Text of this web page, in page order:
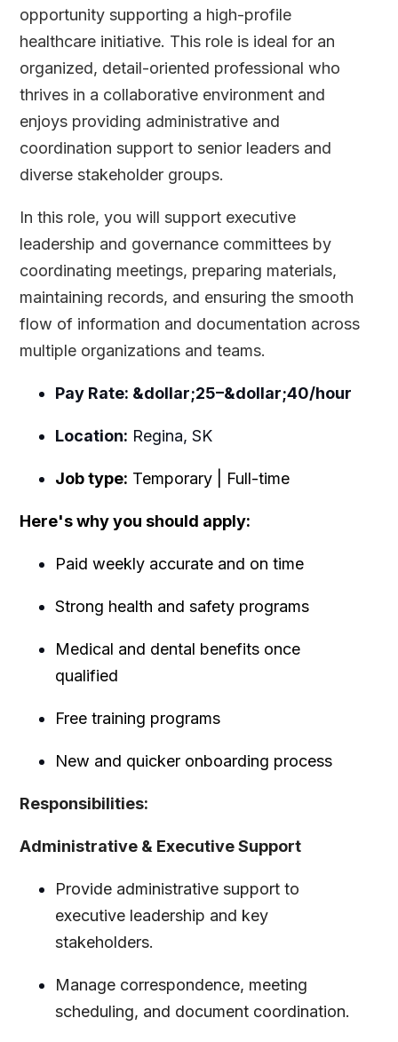
opportunity supporting a high-profile
healthcare initiative. This role is ideal for an
organized, detail-oriented professional who
thrives in a collaborative environment and
enjoys providing administrative and
coordination support to senior leaders and
diverse stakeholder groups.
In this role, you will support executive
leadership and governance committees by
coordinating meetings, preparing materials,
maintaining records, and ensuring the smooth
flow of information and documentation across
multiple organizations and teams.
Pay Rate: &dollar;25–&dollar;40/hour
Location: Regina, SK
Job type: Temporary | Full-time
Here's why you should apply:
Paid weekly accurate and on time
Strong health and safety programs
Medical and dental benefits once
qualified
Free training programs
New and quicker onboarding process
Responsibilities:
Administrative & Executive Support
Provide administrative support to
executive leadership and key
stakeholders.
Manage correspondence, meeting
scheduling, and document coordination.